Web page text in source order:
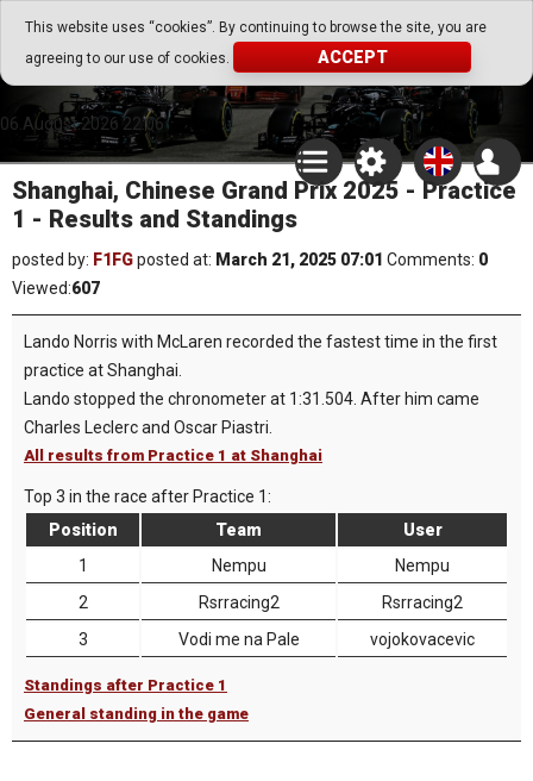
This website uses “cookies”. By continuing to browse the site, you are
agreeing to our use of cookies.
ACCEPT
Go Play Fantasy Game
Go Play Fantasy Game
06.August.2026 22:06
Shanghai, Chinese Grand Prix 2025 - Practice
1 - Results and Standings
posted by: F1FGposted at: March 21, 2025 07:01 Comments: 0
Viewed:607
Lando Norris with McLaren recorded the fastest time in the first
practice at Shanghai.
Lando stopped the chronometer at 1:31.504. After him came
Charles Leclerc and Oscar Piastri.
All results from Practice 1 at Shanghai
Top 3 in the race after Practice 1:
Position
Team
User
1
Nempu
Nempu
2
Rsrracing2
Rsrracing2
3
Vodi me na Pale vojokovacevic
Standings after Practice 1
General standing in the game